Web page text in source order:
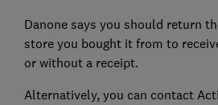
Danone says you should return
store you bought it from to
or without a receipt.
Alternatively, you can contact